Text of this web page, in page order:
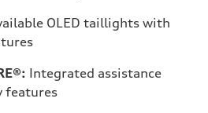
OLED taillights with
Integrated assistance
features